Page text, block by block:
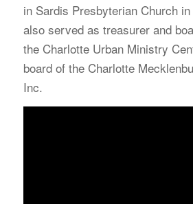
in Sardis Presbyterian Church
also served as treasurer and
the Charlotte Urban Ministry
board of the Charlotte
Inc.